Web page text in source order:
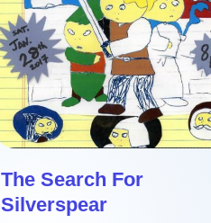
The Search For
Silverspear